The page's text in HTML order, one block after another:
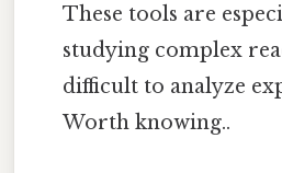
These tools are
studying complex
difficult to analyze
Worth knowing..